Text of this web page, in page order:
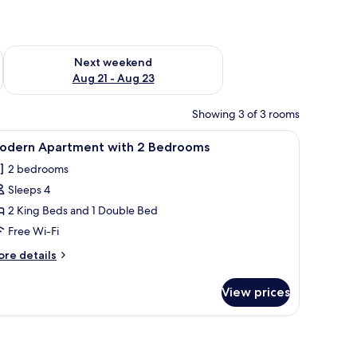
- Aug 16
Next weekend
Aug 21 - Aug 23
Check availability for next weekend Aug 21 - Aug 23
Showing 3 of 3 rooms
a bedside table, a TV, a plant, and a view of the kitchen through an open
A modern hotel room with a large bed, a
12 Apartment with 2 Bedrooms
2 bedrooms
Sleeps 4
2 King Beds and 1 Double Bed
Free Wi-Fi
details
View prices